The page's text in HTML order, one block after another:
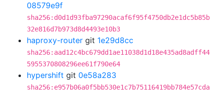
08579e9f
sha256:d0d1d93fba97290acaf6f95f4750db2e1dc5b85b
32e816d7b973d8d4493e10b3
haproxy-router git 1e29d8cc
sha256:aad12c4bc679dd1ae11038d1d18e435ad8adff44
5955370808296ee61f790e64
hypershift git 0e58a283
sha256:e957b06a0f5bb530e1c7b75116419bb784e57cda